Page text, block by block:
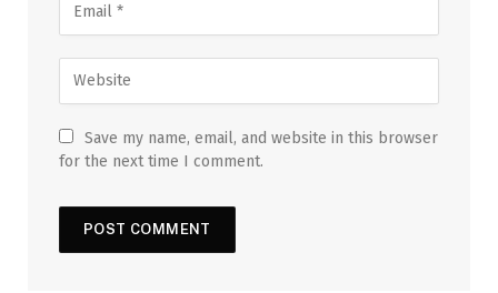
Save my name, email, and website in this browser
for the next time I comment.